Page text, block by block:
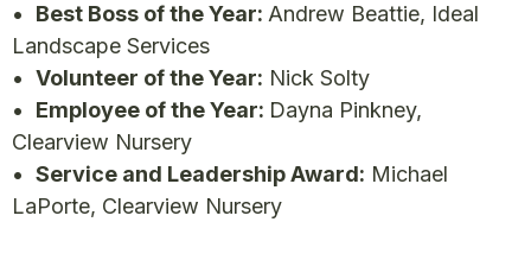
• Best Boss of the Year: Andrew Beattie, Ideal
Landscape Services
• Volunteer of the Year: Nick Solty
• Employee of the Year: Dayna Pinkney,
Clearview Nursery
• Service and Leadership Award: Michael
LaPorte, Clearview Nursery